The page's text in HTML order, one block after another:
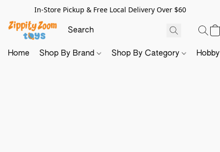
In-Store Pickup & Free Local Delivery Over $60
Home Shop By Brand Shop By Category